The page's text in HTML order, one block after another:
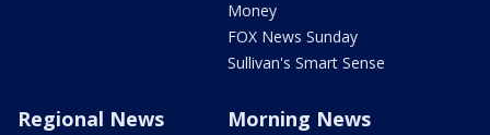
Money
FOX News Sunday
Sullivan's Smart Sense
Regional News Morning News